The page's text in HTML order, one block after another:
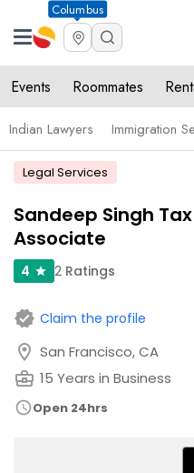
Columbus
Events Roommates
Indian Lawyers Immigration
Legal Services
Sandeep Singh
Associate
4 star 2 Ratings
verified Claim the profile
location_on San Francisco, CA
business_center 15 Years in Business
scheduleOpen 24hrs